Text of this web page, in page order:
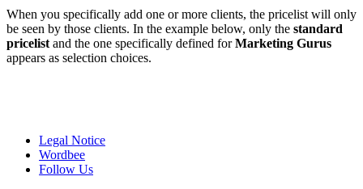
When you specifically add one or more clients, the pricelist will only
be seen by those clients. In the example below, only the standard
pricelistand the one specifically defined forMarketing Gurus
appears as selection choices.
Legal Notice
Wordbee
Follow Us